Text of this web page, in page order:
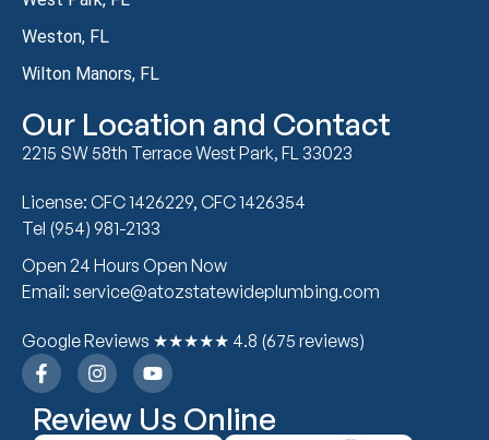
Weston, FL
Wilton Manors, FL
Our Location and Contact
2215 SW 58th Terrace West Park, FL 33023
License: CFC 1426229, CFC 1426354
Tel (954) 981-2133
Open 24 Hours Open Now
Email: service@atozstatewideplumbing.com
Google Reviews ★★★★★ 4.8 (675 reviews)
Review Us Online